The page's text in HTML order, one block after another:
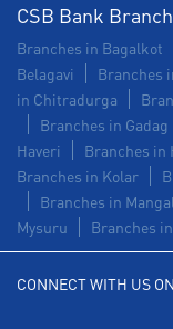
CSB Bank
Branches in Bagalkot
Belagavi
Branches
in Chitradurga
Branches in Gadag
Haveri
Branches in
Branches in Kolar
Branches in
Mysuru
Branches
CONNECT WITH US ON